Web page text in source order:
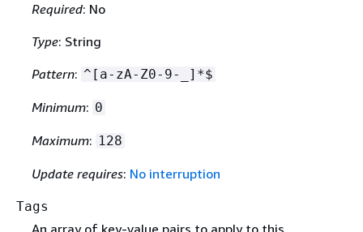
Required: No
Type: String
Pattern: ^[a-zA-Z0-9-_]*$
Minimum: 0
Maximum: 128
Update requires: No interruption
Tags